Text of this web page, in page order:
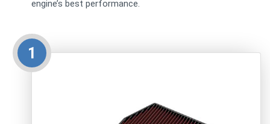
engine’s best performance.
1